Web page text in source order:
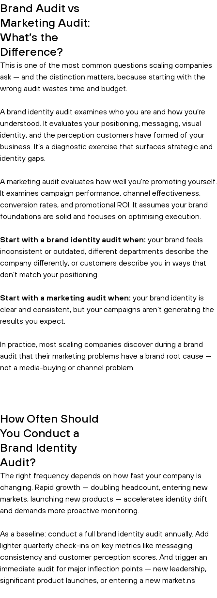
Brand Audit vs
Marketing Audit:
What’s the
Difference?
This is one of the most common questions scaling companies
ask — and the distinction matters, because starting with the
wrong audit wastes time and budget.
A brand identity audit examines who you are and how you’re
understood. It evaluates your positioning, messaging, visual
identity, and the perception customers have formed of your
business. It’s a diagnostic exercise that surfaces strategic and
identity gaps.
A marketing audit evaluates how well you’re promoting yourself.
It examines campaign performance, channel effectiveness,
conversion rates, and promotional ROI. It assumes your brand
foundations are solid and focuses on optimising execution.
Start with a brand identity audit when: your brand feels
inconsistent or outdated, different departments describe the
company differently, or customers describe you in ways that
don’t match your positioning.
Start with a marketing audit when: your brand identity is
clear and consistent, but your campaigns aren’t generating the
results you expect.
In practice, most scaling companies discover during a brand
audit that their marketing problems have a brand root cause —
not a media-buying or channel problem.
How Often Should
You Conduct a
Brand Identity
Audit?
The right frequency depends on how fast your company is
changing. Rapid growth — doubling headcount, entering new
markets, launching new products — accelerates identity drift
and demands more proactive monitoring.
As a baseline: conduct a full brand identity audit annually. Add
lighter quarterly check-ins on key metrics like messaging
consistency and customer perception scores. And trigger an
immediate audit for major inflection points — new leadership,
significant product launches, or entering a new market.ns